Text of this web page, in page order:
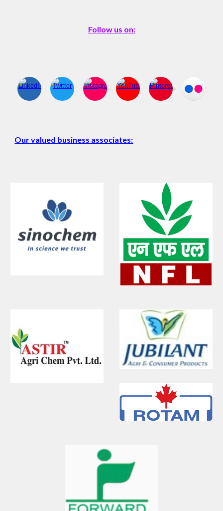
Follow us on:
Our valued business associates: